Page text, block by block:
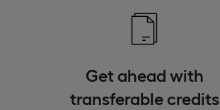
Get ahead with
transferable credits